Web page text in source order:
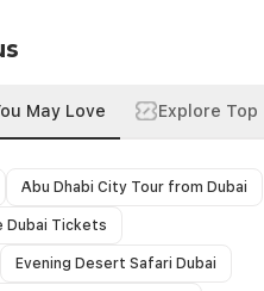
May Love Explore
Abu Dhabi City Tour from Dubai
Dubai Tickets
Evening Desert Safari Dubai